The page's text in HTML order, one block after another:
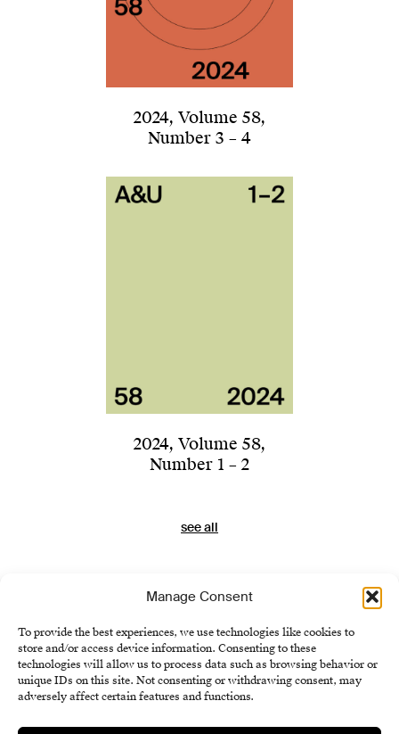
Manage Consent
To provide the best experiences, we use technologies like cookies to
store and/or access device information. Consenting to these
technologies will allow us to process data such as browsing behavior or
unique IDs on this site. Not consenting or withdrawing consent, may
adversely affect certain features and functions.
2024, Volume 58,
Number 3 – 4
2024, Volume 58,
Number 1 – 2
see all